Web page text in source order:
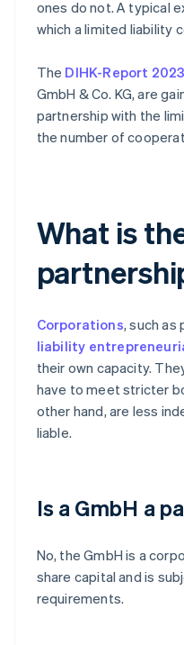
ones do not. A typical
which a limited liability
The DIHK-Report 2023
GmbH & Co. KG, are
partnership with the
the number of
What is
Corporations, such as
liability
their own capacity.
have to meet stricter
other hand, are less
liable.
Is a GmbH a
No, the GmbH is a
share capital and is
requirements.